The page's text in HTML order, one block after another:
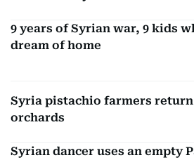
9 years of Syrian war, 9 kids
dream of home
Syria pistachio farmers
orchards
Syrian dancer uses an empty